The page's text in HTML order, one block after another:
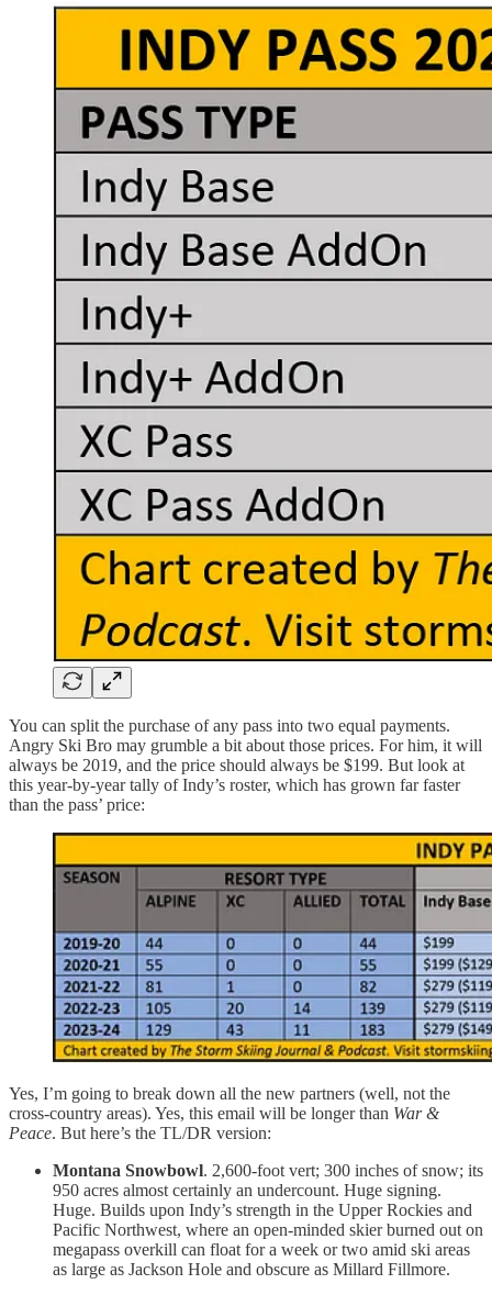
You can split the purchase of any pass into two equal payments.
Angry Ski Bro may grumble a bit about those prices. For him, it will
always be 2019, and the price should always be $199. But look at
this year-by-year tally of Indy’s roster, which has grown far faster
than the pass’ price:
Yes, I’m going to break down all the new partners (well, not the
cross-country areas). Yes, this email will be longer than War &
Peace. But here’s the TL/DR version:
Montana Snowbowl. 2,600-foot vert; 300 inches of snow; its
950 acres almost certainly an undercount. Huge signing.
Huge. Builds upon Indy’s strength in the Upper Rockies and
Pacific Northwest, where an open-minded skier burned out on
megapass overkill can float for a week or two amid ski areas
as large as Jackson Hole and obscure as Millard Fillmore.